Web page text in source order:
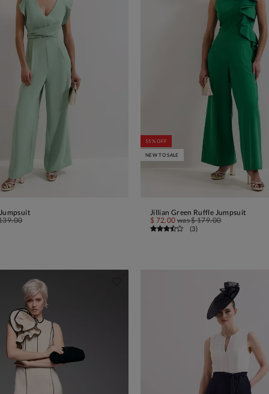
ADD TO BAG ADD TO BAG
55% OFF
NEW TO SALE
Jillian Green Ruffle Jumpsuit
$ 72.00 was$ 179.00
(3)